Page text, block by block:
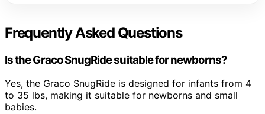
Frequently Asked Questions
Is the Graco SnugRide suitable for newborns?
Yes, the Graco SnugRide is designed for infants from 4
to 35 lbs, making it suitable for newborns and small
babies.